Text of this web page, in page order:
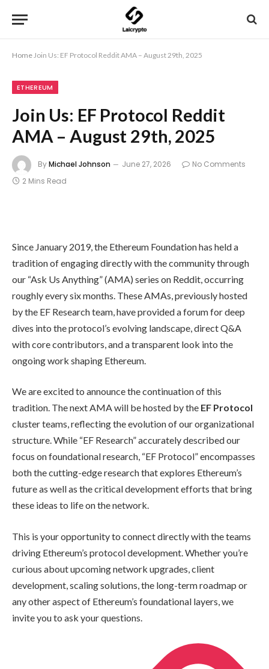
HomeJoin Us: EF Protocol Reddit AMA – August 29th, 2025
ETHEREUM
Join Us: EF Protocol Reddit
AMA – August 29th, 2025
ByMichael Johnson June 27, 2026
No Comments
2 Mins Read
Since January 2019, the Ethereum Foundation has held a
tradition of engaging directly with the community through
our “Ask Us Anything” (AMA) series on Reddit, occurring
roughly every six months. These AMAs, previously hosted
by the EF Research team, have provided a forum for deep
dives into the protocol’s evolving landscape, direct Q&A
with core contributors, and a transparent look into the
ongoing work shaping Ethereum.
We are excited to announce the continuation of this
tradition. The next AMA will be hosted by the EF Protocol
cluster teams, reflecting the evolution of our organizational
structure. While “EF Research” accurately described our
focus on foundational research, “EF Protocol” encompasses
both the cutting-edge research that explores Ethereum’s
future as well as the critical development efforts that bring
these ideas to life on the network.
This is your opportunity to connect directly with the teams
driving Ethereum’s protocol development. Whether you’re
curious about upcoming network upgrades, client
development, scaling solutions, the long-term roadmap or
any other aspect of Ethereum’s foundational layers, we
invite you to ask your questions.